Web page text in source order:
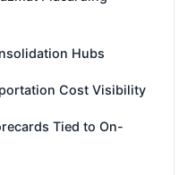
Hubs
Cost Visibility
Tied to On-